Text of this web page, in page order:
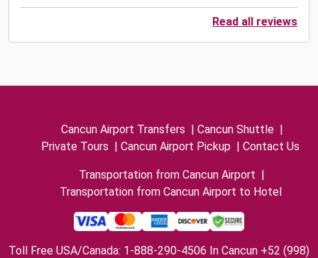
Read all reviews
Cancun Airport Transfers | Cancun Shuttle |
Private Tours | Cancun Airport Pickup | Contact Us
Transportation from Cancun Airport |
Transportation from Cancun Airport to Hotel
Toll Free USA/Canada: 1-888-290-4506 In Cancun +52 (998)